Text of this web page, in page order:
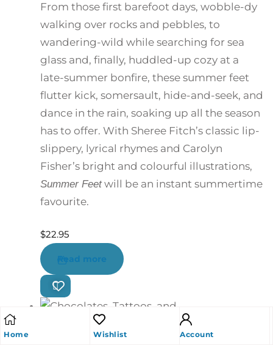
From those first barefoot days, wobble-dy
walking over rocks and pebbles, to
wandering-wild while searching for sea
glass and, finally, huddled-up cozy at a
late-summer bonfire, these summer feet
flutter kick, somersault, hide-and-seek, and
dance in the rain, soaking up all the season
has to offer. With Sheree Fitch’s classic lip-
slippery, lyrical rhymes and Carolyn
Fisher’s bright and colourful illustrations,
Summer Feetwill be an instant summertime
favourite.
$22.95
Read more
Chocolates, Tattoos, and
Home Wishlist Account